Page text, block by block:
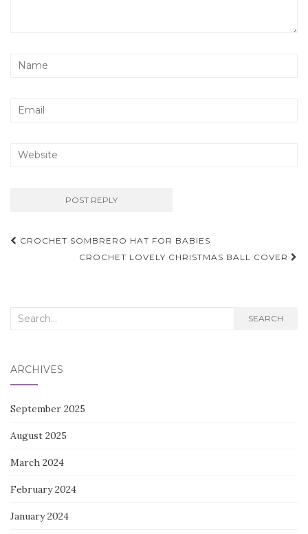
Post
navigation
CROCHET SOMBRERO HAT FOR BABIES
CROCHET LOVELY CHRISTMAS BALL COVER
Search
SEARCH
ARCHIVES
September 2025
August 2025
March 2024
February 2024
January 2024